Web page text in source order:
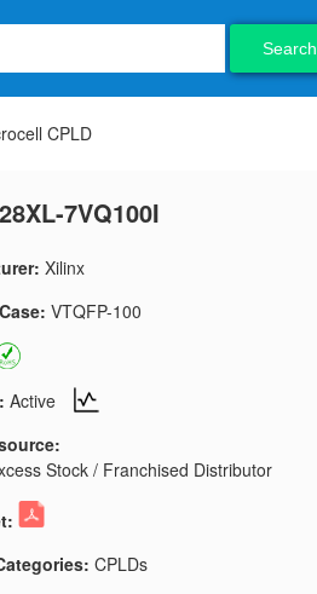
Search
CPLD
7VQ100I
Xilinx
VTQFP-100
Active
Stock / Franchised Distributor
CPLDs